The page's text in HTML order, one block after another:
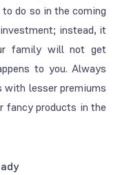
do so in the coming
instead, it
family will not get
to you. Always
with lesser premiums
fancy products in the